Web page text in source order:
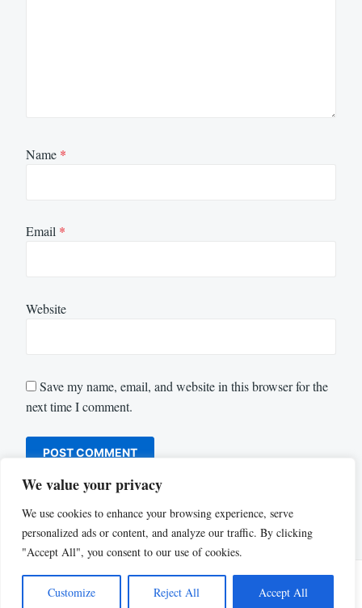
We value your privacy
We use cookies to enhance your browsing experience, serve
personalized ads or content, and analyze our traffic. By clicking
"Accept All", you consent to our use of cookies.
Customize Reject All Accept All
Name *
Email *
Website
Save my name, email, and website in this browser for the
next time I comment.
Proudly powered by WordPress|Theme: Justread byGretaThemes